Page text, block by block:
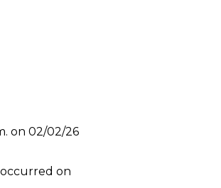
on 02/02/26
on